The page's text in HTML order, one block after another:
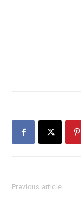
Previous article